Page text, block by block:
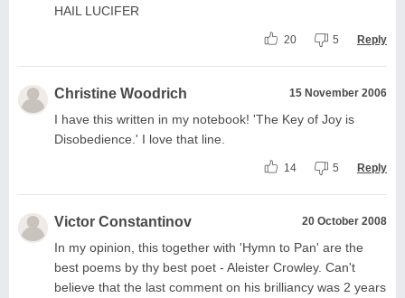
HAIL LUCIFER
20 5 Reply
Christine Woodrich 15 November 2006
I have this written in my notebook! 'The Key of Joy is
Disobedience.' I love that line.
14 5 Reply
Victor Constantinov 20 October 2008
In my opinion, this together with 'Hymn to Pan' are the
best poems by thy best poet - Aleister Crowley. Can't
believe that the last comment on his brilliancy was 2 years